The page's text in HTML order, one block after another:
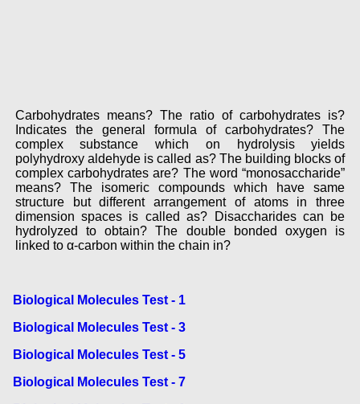
Carbohydrates means? The ratio of carbohydrates is?
Indicates the general formula of carbohydrates? The
complex substance which on hydrolysis yields
polyhydroxy aldehyde is called as? The building blocks of
complex carbohydrates are? The word “monosaccharide”
means? The isomeric compounds which have same
structure but different arrangement of atoms in three
dimension spaces is called as? Disaccharides can be
hydrolyzed to obtain? The double bonded oxygen is
linked to α-carbon within the chain in?
Biological Molecules Test - 1
Biological Molecules Test - 3
Biological Molecules Test - 5
Biological Molecules Test - 7